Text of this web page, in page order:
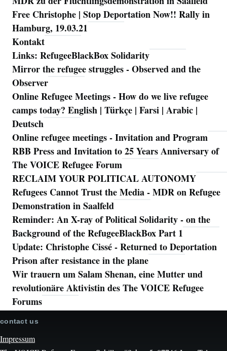
Free Christophe | Stop Deportation Now!! Rally in
Hamburg, 19.03.21
Kontakt
Links: RefugeeBlackBox Solidarity
Mirror the refugee struggles - Observed and the
Observer
Online Refugee Meetings - How do we live refugee
camps today? English | Türkçe | Farsi | Arabic |
Deutsch
Online refugee meetings - Invitation and Program
RBB Press and Invitation to 25 Years Anniversary of
The VOICE Refugee Forum
RECLAIM YOUR POLITICAL AUTONOMY
Refugees Cannot Trust the Media - MDR on Refugee
Demonstration in Saalfeld
Reminder: An X-ray of Political Solidarity - on the
Background of the RefugeeBlackBox Part 1
Update: Christophe Cissé - Returned to Deportation
Prison after resistance in the plane
Wir trauern um Salam Shenan, eine Mutter und
revolutionäre Aktivistin des The VOICE Refugee
Forums
contact us
Impressum